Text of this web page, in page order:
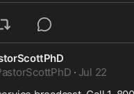
· Jul 22